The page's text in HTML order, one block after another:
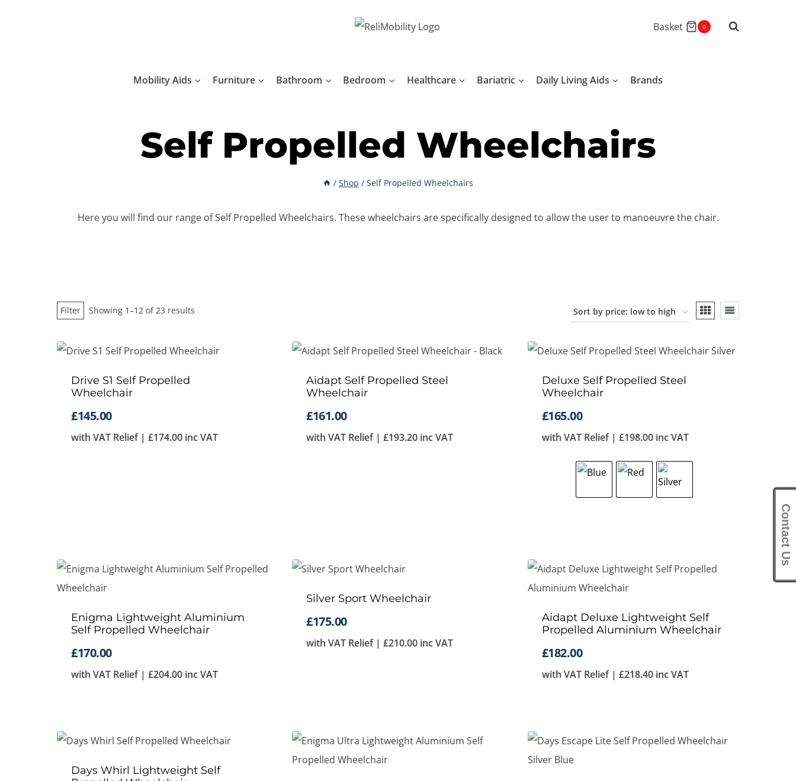
Basket 0
Mobility Aids Furniture Bathroom Bedroom Healthcare Bariatric Daily Living Aids Brands
Self Propelled Wheelchairs
/ Shop / Self Propelled Wheelchairs
Here you will find our range of Self Propelled Wheelchairs. These wheelchairs are specifically designed to allow the user to manoeuvre the chair.
Filter Showing 1–12 of 23 results
price:
Drive S1 Self Propelled
Wheelchair
£145.00
with VAT Relief | £174.00 inc VAT
Aidapt Self Propelled Steel
Wheelchair
£161.00
with VAT Relief |£193.20 inc VAT
Deluxe Self Propelled Steel
Wheelchair
£165.00
with VAT Relief | £198.00inc VAT
Enigma Lightweight Aluminium
Self Propelled Wheelchair
£170.00
with VAT Relief | £204.00 inc VAT
Silver Sport Wheelchair
£175.00
with VAT Relief |£210.00 inc VAT
Aidapt Deluxe Lightweight Self
Propelled Aluminium Wheelchair
£182.00
with VAT Relief | £218.40inc VAT
Days Whirl Lightweight Self
Contact Us